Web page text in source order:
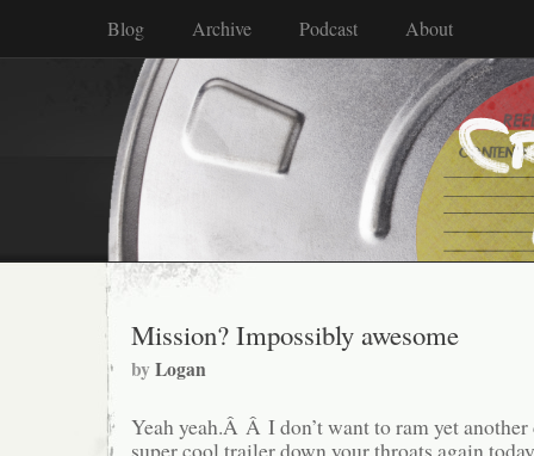
Blog Archive Podcast About
Mission? Impossibly awesome
byLogan
Yeah yeah.Â Â I don’t want to ram yet
super cool trailer down your throats again